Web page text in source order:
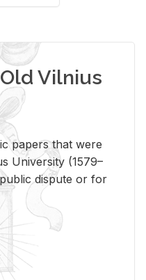
Vilnius
papers that were
University (1579–
dispute or for